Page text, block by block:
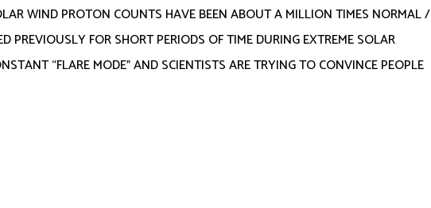
WIND PROTON COUNTS HAVE BEEN ABOUT A MILLION TIMES NORMAL /
PREVIOUSLY FOR SHORT PERIODS OF TIME DURING EXTREME SOLAR
“FLARE MODE” AND SCIENTISTS ARE TRYING TO CONVINCE PEOPLE